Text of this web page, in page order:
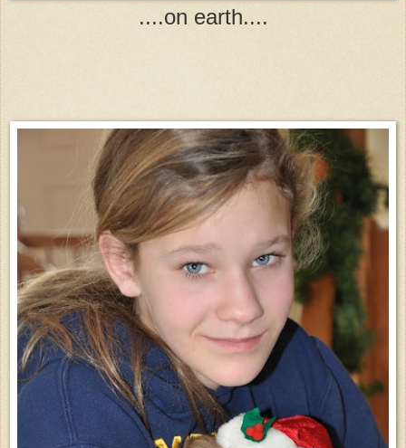
....on earth....